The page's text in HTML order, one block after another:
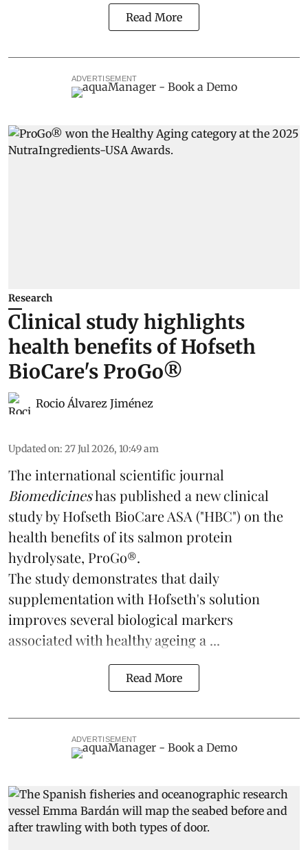
Read More
ADVERTISEMENT
Research
Clinical study highlights
health benefits of Hofseth
BioCare's ProGo®
Rocio Álvarez Jiménez
Updated on: 27 Jul 2026, 10:49 am
The international scientific journal
Biomedicineshas published a new clinical
study by Hofseth BioCare ASA ("HBC") on the
health benefits of its salmon protein
hydrolysate, ProGo®.
The study demonstrates that daily
supplementation with Hofseth's solution
improves several biological markers
associated with healthy ageing a ...
Read More
ADVERTISEMENT